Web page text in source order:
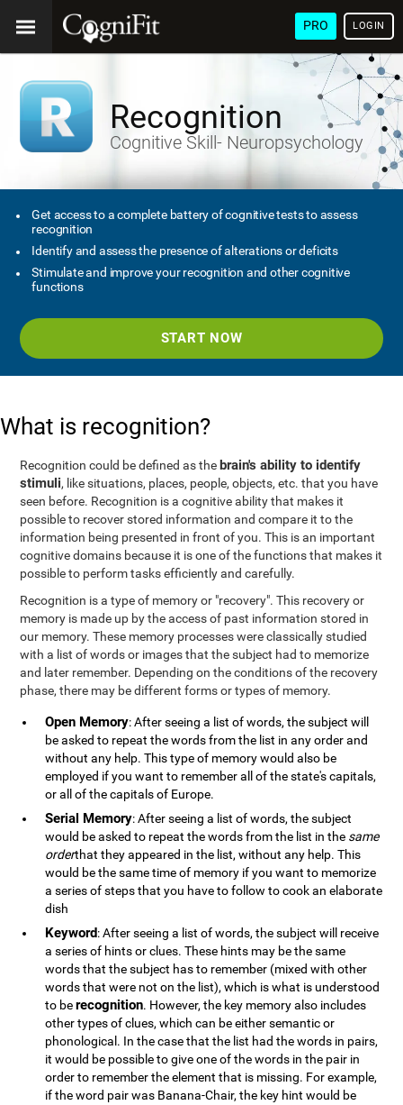
PRO LOGIN
Recognition
Cognitive Skill- Neuropsychology
Get access to a complete battery of cognitive tests to assess
recognition
Identify and assess the presence of alterations or deficits
Stimulate and improve your recognition and other cognitive
functions
START NOW
What is recognition?
Recognition could be defined as the brain's ability to identify
stimuli, like situations, places, people, objects, etc. that you have
seen before. Recognition is a cognitive ability that makes it
possible to recover stored information and compare it to the
information being presented in front of you. This is an important
cognitive domains because it is one of the functions that makes it
possible to perform tasks efficiently and carefully.
Recognition is a type of memory or "recovery". This recovery or
memory is made up by the access of past information stored in
our memory. These memory processes were classically studied
with a list of words or images that the subject had to memorize
and later remember. Depending on the conditions of the recovery
phase, there may be different forms or types of memory.
Open Memory: After seeing a list of words, the subject will
be asked to repeat the words from the list in any order and
without any help. This type of memory would also be
employed if you want to remember all of the state's capitals,
or all of the capitals of Europe.
Serial Memory: After seeing a list of words, the subject
would be asked to repeat the words from the list in the same
orderthat they appeared in the list, without any help. This
would be the same time of memory if you want to memorize
a series of steps that you have to follow to cook an elaborate
dish
Keyword: After seeing a list of words, the subject will receive
a series of hints or clues. These hints may be the same
words that the subject has to remember (mixed with other
words that were not on the list), which is what is understood
to berecognition. However, the key memory also includes
other types of clues, which can be either semantic or
phonological. In the case that the list had the words in pairs,
it would be possible to give one of the words in the pair in
order to remember the element that is missing. For example,
if the word pair was Banana-Chair, the key hint would be